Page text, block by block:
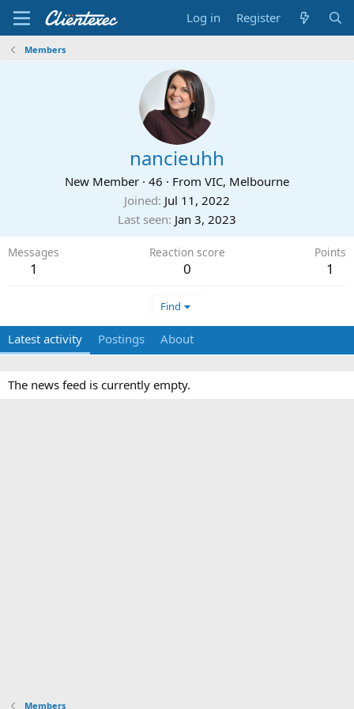
Log in Register
Members
nancieuhh
New Member · 46 · From VIC, Melbourne
Joined Jul 11, 2022
Last seen Jan 3, 2023
Messages
1
Reaction score
0
Points
1
Find
Latest activity Postings About
The news feed is currently empty.
Members